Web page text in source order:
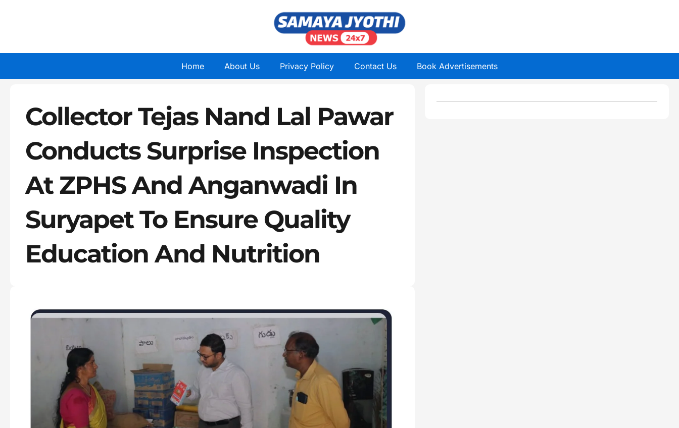
Home About Us Privacy Policy Contact Us Book Advertisements
Collector Tejas Nand Lal Pawar
Conducts Surprise Inspection
At ZPHS And Anganwadi In
Suryapet To Ensure Quality
Education And Nutrition